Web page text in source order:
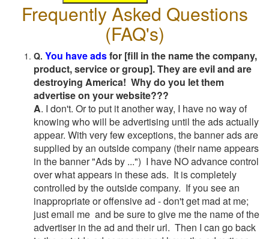
Frequently Asked Questions
(FAQ's)
Q. You have adsfor [fill in the name the company,
product, service or group]. They are evil and are
destroying America! Why do you let them
advertise on your website???
A. I don't. Or to put it another way, I have no way of
knowing who will be advertising until the ads actually
appear. With very few exceptions, the banner ads are
supplied by an outside company (their name appears
in the banner "Ads by ...") I have NO advance control
over what appears in these ads. It is completely
controlled by the outside company. If you see an
inappropriate or offensive ad - don't get mad at me;
just email me and be sure to give me the name of the
advertiser in the ad and their url. Then I can go back